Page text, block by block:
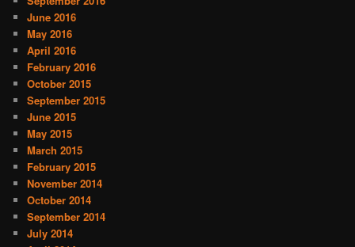
June 2016
May 2016
April 2016
February 2016
October 2015
September 2015
June 2015
May 2015
March 2015
February 2015
November 2014
October 2014
September 2014
July 2014